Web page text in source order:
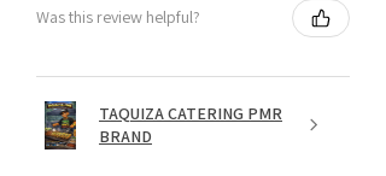
Was this review helpful?
TAQUIZA CATERING PMR
BRAND